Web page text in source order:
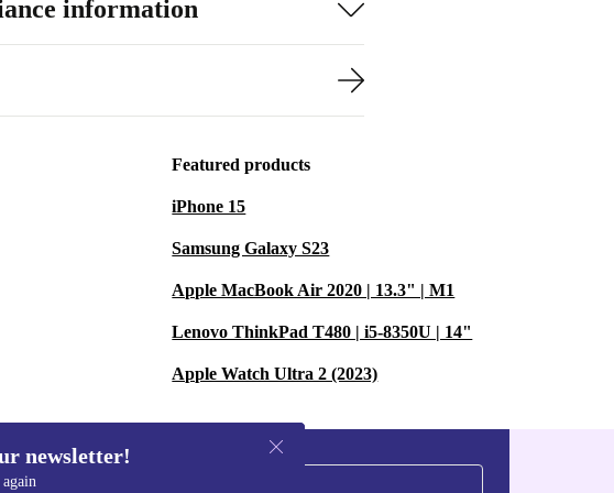
information
Featured products
iPhone 15
Samsung Galaxy S23
Apple MacBook Air 2020 | 13.3" | M1
Lenovo ThinkPad T480 | i5-8350U | 14"
Apple Watch Ultra 2 (2023)
newsletter!